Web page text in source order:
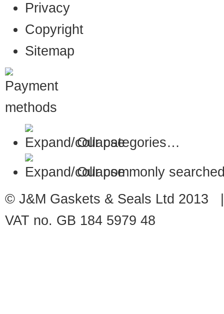
Privacy
Copyright
Sitemap
Our categories…
Our commonly
© J&M Gaskets & Seals Ltd
VAT no. GB 184 5979 48